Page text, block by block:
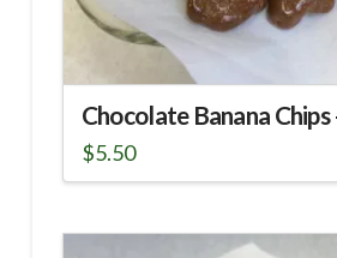
Chocolate Banana Chips
$5.50